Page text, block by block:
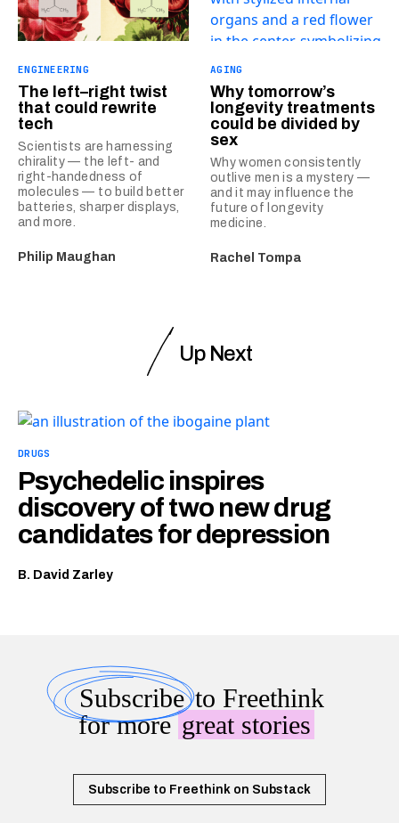
ENGINEERING
The left–right twist
that could rewrite
tech
Scientists are harnessing
chirality — the left- and
right-handedness of
molecules — to build better
batteries, sharper displays,
and more.
Philip Maughan
AGING
Why tomorrow’s
longevity treatments
could be divided by
sex
Why women consistently
outlive men is a mystery —
and it may influence the
future of longevity
medicine.
Rachel Tompa
Up Next
DRUGS
Psychedelic inspires
discovery of two new drug
candidates for depression
B. David Zarley
Subscribeto Freethink
for moregreat stories
Subscribe to Freethink on Substack